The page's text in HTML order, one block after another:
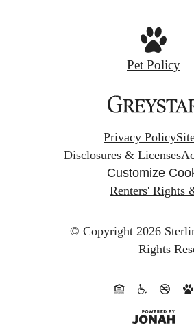
Pet Policy
Privacy Policy
Disclosures & Licenses
Customize
Renters' Rights
© Copyright 2026
Rights